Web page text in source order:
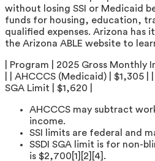
without losing SSI or Medicaid
funds for housing, education,
qualified expenses. Arizona has
the Arizona ABLE website to
| Program | 2025 Gross Monthly
| | AHCCCS (Medicaid) | $1,305 |
SGA Limit | $1,620 |
AHCCCS may subtract
income.
SSI limits are federal and
SSDI SGA limit is for non-
is $2,700[1][2][4].